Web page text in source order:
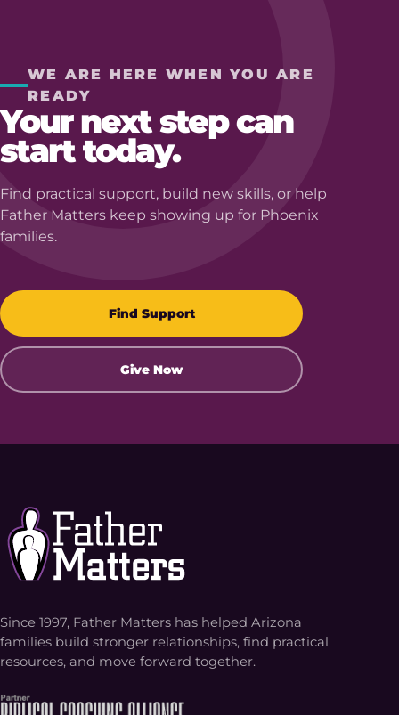
WE ARE HERE WHEN YOU ARE
READY
Your next step can
start today.
Find practical support, build new skills, or help
Father Matters keep showing up for Phoenix
families.
Find Support
Give Now
Since 1997, Father Matters has helped Arizona
families build stronger relationships, find practical
resources, and move forward together.